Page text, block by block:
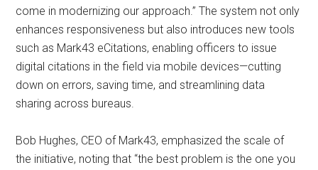
come in modernizing our approach.” The system not only
enhances responsiveness but also introduces new tools
such as Mark43 eCitations, enabling officers to issue
digital citations in the field via mobile devices—cutting
down on errors, saving time, and streamlining data
sharing across bureaus.
Bob Hughes, CEO of Mark43, emphasized the scale of
the initiative, noting that “the best problem is the one you